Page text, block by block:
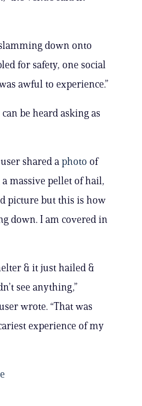
down onto
for safety, one social
awful to experience.”
be heard asking as
shared a photo of
massive pellet of hail,
picture but this is how
down. I am covered in
& it just hailed &
see anything,”
wrote. “That was
experience of my